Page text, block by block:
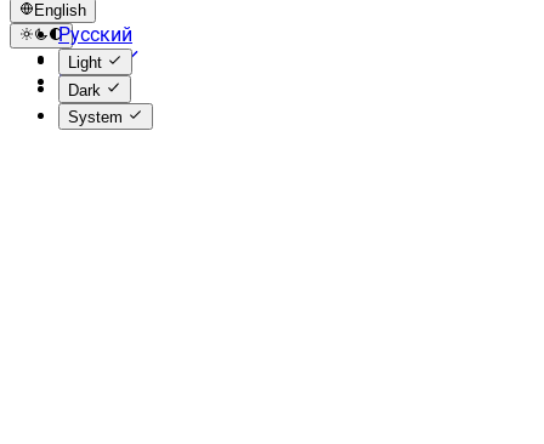
English
Русский
English
Español
Light
Dark
System